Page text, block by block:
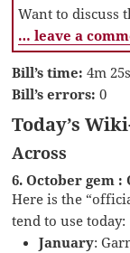
Want to discuss
… leave a
Bill’s time: 4m 25s
Bill’s errors: 0
Today’s
Across
6. October gem :
Here is the
tend to use today:
January: